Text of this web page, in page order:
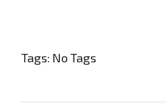
Tags: No Tags